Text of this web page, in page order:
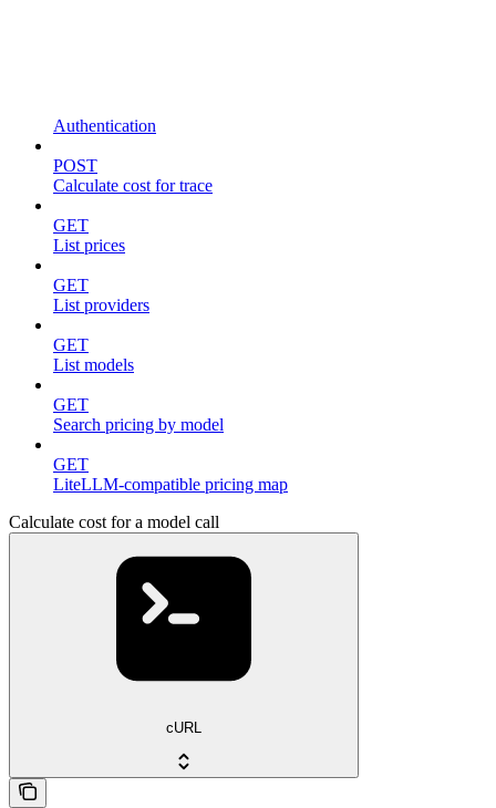
Authentication
POST
Calculate cost for trace
GET
List prices
GET
List providers
GET
List models
GET
Search pricing by model
GET
LiteLLM-compatible pricing map
Calculate cost for a model call
cURL